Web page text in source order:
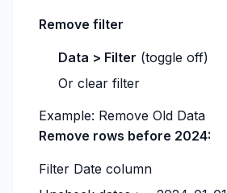
Remove filter
Data > Filter (toggle off)
Or clear filter
Example: Remove Old Data
Remove rows before 2024:
Filter Date column